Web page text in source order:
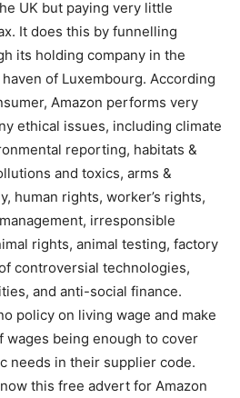
UK but paying very little
It does this by funnelling
its holding company in the
of Luxembourg. According
Amazon performs very
ethical issues, including climate
reporting, habitats &
and toxics, arms &
human rights, worker’s rights,
irresponsible
rights, animal testing, factory
controversial technologies,
and anti-social finance.
policy on living wage and make
wages being enough to cover
needs in their supplier code.
this free advert for Amazon